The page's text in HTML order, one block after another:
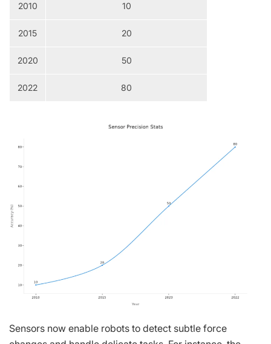
2010 10
2015 20
2020 50
2022 80
Sensors now enable robots to detect subtle force